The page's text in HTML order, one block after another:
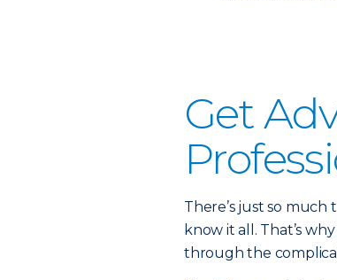
Get
There’s just so
know it all. That’s
through the